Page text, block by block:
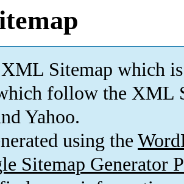
Sitemap which is
follow the XML
Yahoo.
using the
Sitemap Generator